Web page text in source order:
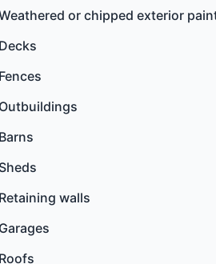
or chipped exterior
Decks
Fences
Outbuildings
Barns
Sheds
Retaining walls
Garages
Roofs